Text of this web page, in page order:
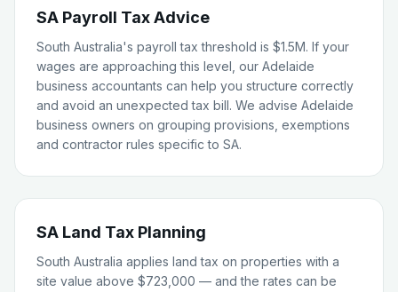
SA Payroll Tax Advice
South Australia's payroll tax threshold is $1.5M. If your
wages are approaching this level, our Adelaide
business accountants can help you structure correctly
and avoid an unexpected tax bill. We advise Adelaide
business owners on grouping provisions, exemptions
and contractor rules specific to SA.
SA Land Tax Planning
South Australia applies land tax on properties with a
site value above $723,000 — and the rates can be